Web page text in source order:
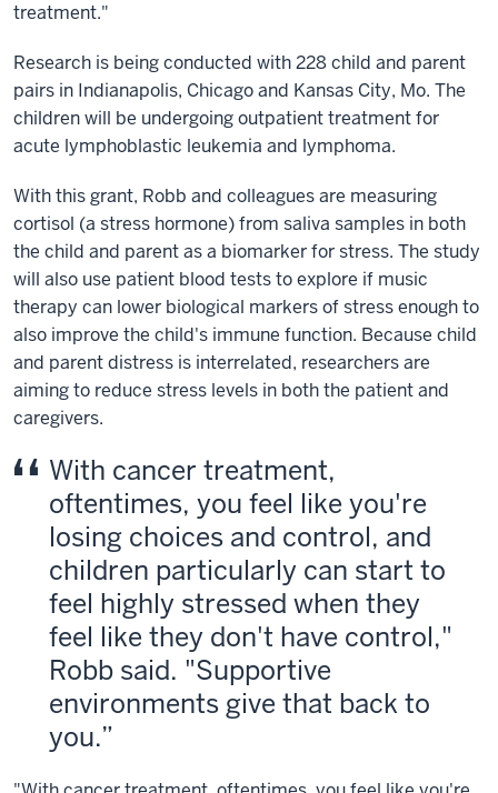
treatment."
Research is being conducted with 228 child and parent
pairs in Indianapolis, Chicago and Kansas City, Mo. The
children will be undergoing outpatient treatment for
acute lymphoblastic leukemia and lymphoma.
With this grant, Robb and colleagues are measuring
cortisol (a stress hormone) from saliva samples in both
the child and parent as a biomarker for stress. The study
will also use patient blood tests to explore if music
therapy can lower biological markers of stress enough to
also improve the child's immune function. Because child
and parent distress is interrelated, researchers are
aiming to reduce stress levels in both the patient and
caregivers.
With cancer treatment,
oftentimes, you feel like you're
losing choices and control, and
children particularly can start to
feel highly stressed when they
feel like they don't have control,"
Robb said. "Supportive
environments give that back to
you.